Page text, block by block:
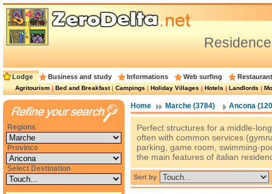
Lodge Business and study Informations Web surfing
Agritourism|Bed and Breakfast|Campings|Holiday Villages|Hotels|Landlords|
Home Marche (3784) Ancona
Perfect structures for a middle-
often with common services
parking, game room, swimming-
the main features of italian
Sort by
Regions
Province
Select Destination